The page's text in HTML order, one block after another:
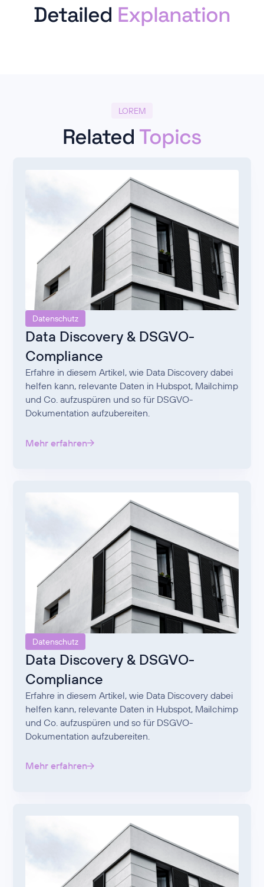
Detailed Explanation
LOREM
Related Topics
Datenschutz
Data Discovery & DSGVO-
Compliance
Erfahre in diesem Artikel, wie Data Discovery dabei
helfen kann, relevante Daten in Hubspot, Mailchimp
und Co. aufzuspüren und so für DSGVO-
Dokumentation aufzubereiten.
Mehr erfahren
Datenschutz
Data Discovery & DSGVO-
Compliance
Erfahre in diesem Artikel, wie Data Discovery dabei
helfen kann, relevante Daten in Hubspot, Mailchimp
und Co. aufzuspüren und so für DSGVO-
Dokumentation aufzubereiten.
Mehr erfahren